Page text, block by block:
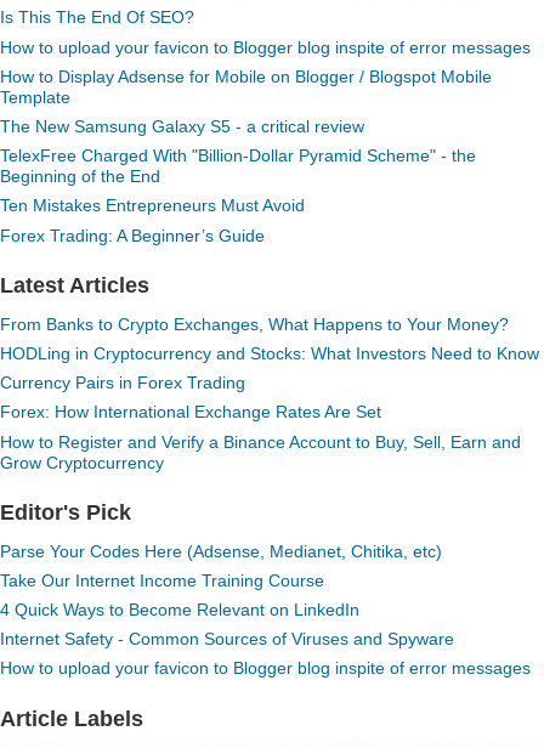
Is This The End Of SEO?
How to upload your favicon to Blogger blog inspite of error messages
How to Display Adsense for Mobile on Blogger / Blogspot Mobile
Template
The New Samsung Galaxy S5 - a critical review
TelexFree Charged With "Billion-Dollar Pyramid Scheme" - the
Beginning of the End
Ten Mistakes Entrepreneurs Must Avoid
Forex Trading: A Beginner’s Guide
Latest Articles
From Banks to Crypto Exchanges, What Happens to Your Money?
HODLing in Cryptocurrency and Stocks: What Investors Need to Know
Currency Pairs in Forex Trading
Forex: How International Exchange Rates Are Set
How to Register and Verify a Binance Account to Buy, Sell, Earn and
Grow Cryptocurrency
Editor's Pick
Parse Your Codes Here (Adsense, Medianet, Chitika, etc)
Take Our Internet Income Training Course
4 Quick Ways to Become Relevant on LinkedIn
Internet Safety - Common Sources of Viruses and Spyware
How to upload your favicon to Blogger blog inspite of error messages
Article Labels